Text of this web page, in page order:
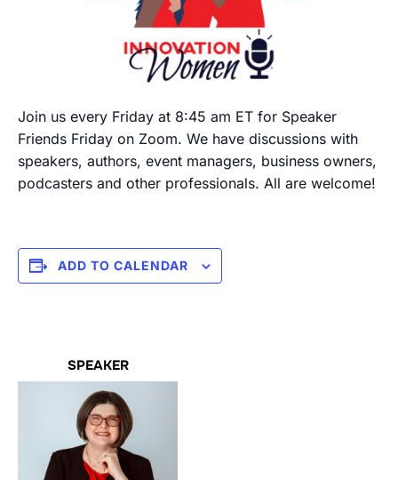
Join us every Friday at 8:45 am ET for Speaker
Friends Friday on Zoom. We have discussions with
speakers, authors, event managers, business owners,
podcasters and other professionals. All are welcome!
ADD TO CALENDAR
SPEAKER